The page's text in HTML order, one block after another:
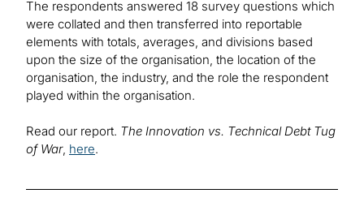
The respondents answered 18 survey questions which
were collated and then transferred into reportable
elements with totals, averages, and divisions based
upon the size of the organisation, the location of the
organisation, the industry, and the role the respondent
played within the organisation.
Read our report. The Innovation vs. Technical Debt Tug
of War, here.